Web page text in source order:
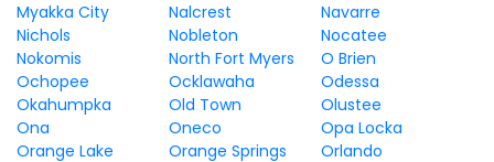
Myakka City
Nalcrest
Navarre
Nichols
Nobleton
Nocatee
Nokomis
North Fort Myers
O Brien
Ochopee
Ocklawaha
Odessa
Okahumpka
Old Town
Olustee
Ona
Oneco
Opa Locka
Orange Lake
Orange Springs
Orlando